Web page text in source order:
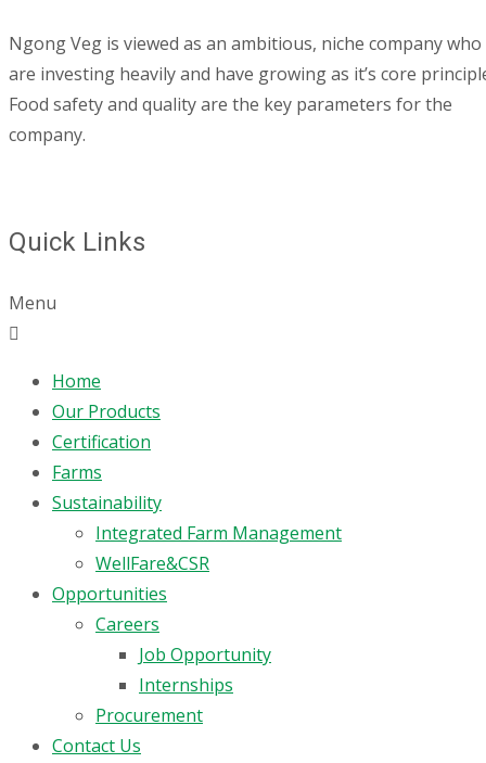
Ngong Veg is viewed as an ambitious, niche company who
are investing heavily and have growing as it’s core
Food safety and quality are the key parameters for the
company.
Quick Links
Menu
Home
Our Products
Certification
Farms
Sustainability
Integrated Farm Management
WellFare&CSR
Opportunities
Careers
Job Opportunity
Internships
Procurement
Contact Us